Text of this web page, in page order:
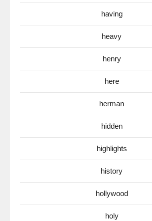
having
heavy
henry
here
herman
hidden
highlights
history
hollywood
holy